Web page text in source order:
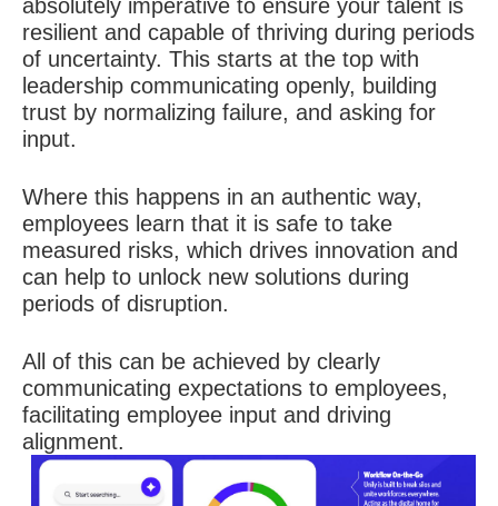
absolutely imperative to ensure your talent is
resilient and capable of thriving during periods
of uncertainty. This starts at the top with
leadership communicating openly, building
trust by normalizing failure, and asking for
input.
Where this happens in an authentic way,
employees learn that it is safe to take
measured risks, which drives innovation and
can help to unlock new solutions during
periods of disruption.
All of this can be achieved by clearly
communicating expectations to employees,
facilitating employee input and driving
alignment.